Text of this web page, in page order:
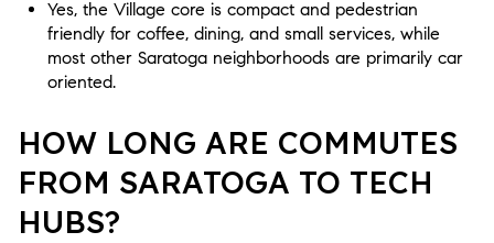
Yes, the Village core is compact and pedestrian
friendly for coffee, dining, and small services, while
most other Saratoga neighborhoods are primarily car
oriented.
HOW LONG ARE COMMUTES
FROM SARATOGA TO TECH
HUBS?